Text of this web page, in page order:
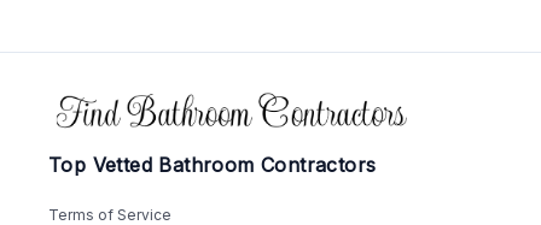
Footer
Top Vetted Bathroom Contractors
Terms of Service